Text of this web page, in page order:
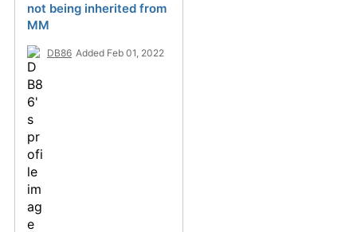
not being inherited from
MM
DB86 Added Feb 01, 2022